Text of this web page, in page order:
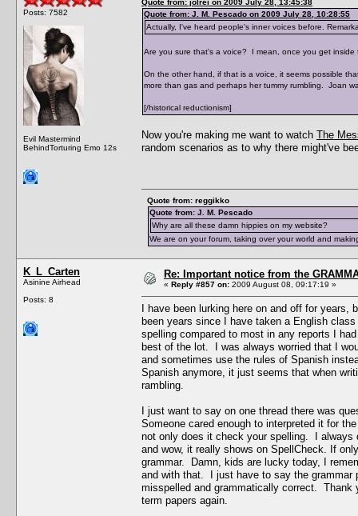
Posts: 7582
Evil Mastermind
BehindTorturing Emo 12s
Quote from: jolrei on 2009 July 28, 13:45:38
Quote from: J. M. Pescado on 2009 July 28, 10:28:55
Actually, I've heard people's inner voices before.
Are you sure that's a voice? I mean, once you get inside
On the other hand, if that is a voice, it seems possible
more than gas and perhaps her tummy rumbling. Joan
[/historical reductionism]
Now you're making me want to watch The
random scenarios as to why there might've
Quote from: reggikko
Quote from: J. M. Pescado
Why are all these damn hippies on my website?
We are on your forum, taking over your world and
K_L_Carten
Asinine Airhead
Posts: 8
Re: Important notice from the
« Reply #857 on: 2009 August 08, 09:17:19 »
I have been lurking here on and off for
been years since I have taken a English
spelling compared to most in any reports I
best of the lot. I was always worried that I
and sometimes use the rules of Spanish
Spanish anymore, it just seems that when
rambling.
I just want to say on one thread there was
Someone cared enough to interpreted it for
not only does it check your spelling. I always
and wow, it really shows on SpellCheck. If
grammar. Damn, kids are lucky today, I
and with that. I just have to say the grammar
misspelled and grammatically correct. Thank
term papers again.